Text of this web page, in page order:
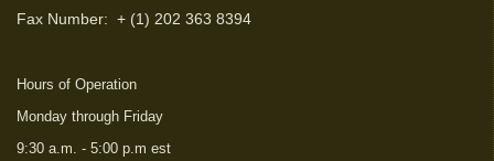
Fax Number: + (1) 202 363 8394
Hours of Operation
Monday through Friday
9:30 a.m. - 5:00 p.m est